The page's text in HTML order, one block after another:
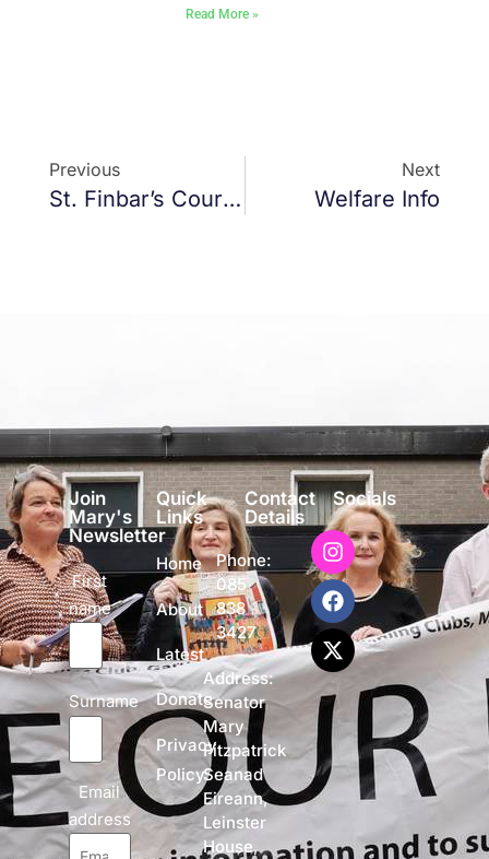
Read More »
Previous
St. Finbar’s Court, Plans
Next
Welfare Info
Join
Mary's
Newsletter
First
name
Surname
Email
address
Quick
Links
Home
About
Latest
Donate
Privacy
Policy
Contact
Details
Phone:
085
838
3427
Address:
Senator
Mary
Fitzpatrick
Seanad
Eireann,
Leinster
House,
Socials